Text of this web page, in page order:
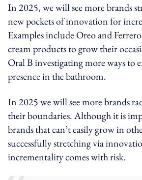
In 2025, we will see more brands
new pockets of innovation for
Examples include Oreo and
cream products to grow their
Oral B investigating more ways to
presence in the bathroom.
In 2025 we will see more brands
their boundaries. Although it is
brands that can’t easily grow in
successfully stretching via
incrementality comes with risk.